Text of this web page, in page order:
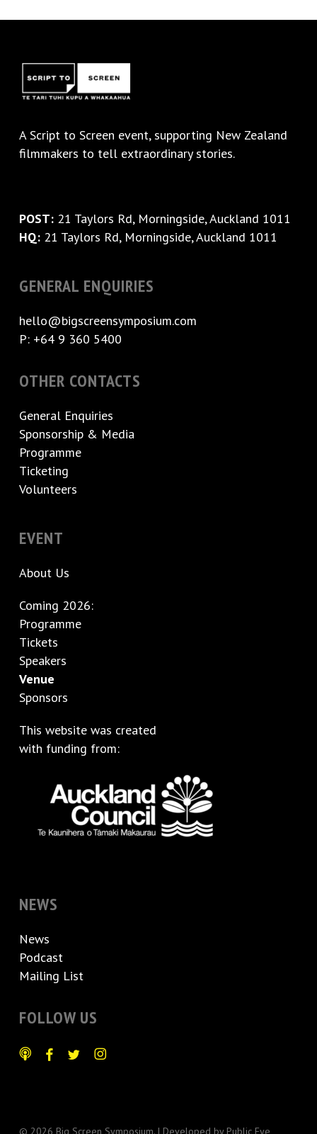
AScript to Screen event, supporting New Zealand
filmmakers to tell extraordinary stories.
POST:21 Taylors Rd, Morningside, Auckland 1011
HQ:21 Taylors Rd, Morningside, Auckland 1011
GENERAL ENQUIRIES
hello@bigscreensymposium.com
P: +64 9 360 5400
OTHER CONTACTS
General Enquiries
Sponsorship & Media
Programme
Ticketing
Volunteers
EVENT
About Us
Coming 2026:
Programme
Tickets
Speakers
Venue
Sponsors
This website was created
with funding from:
NEWS
News
Podcast
Mailing List
FOLLOW US
© 2026 Big Screen Symposium. | Developed by Public Eye